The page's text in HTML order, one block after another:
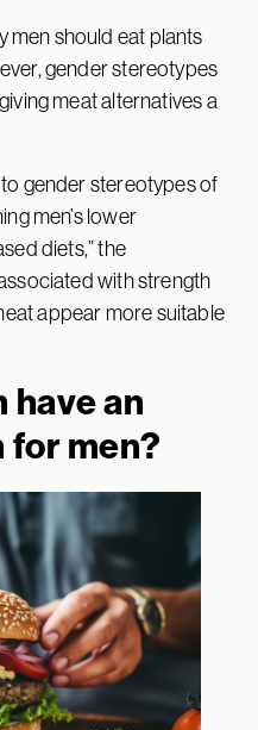
men should eat plants
gender stereotypes
meat alternatives a
gender stereotypes of
men’s lower
diets,” the
with strength
appear more suitable
have an
for men?